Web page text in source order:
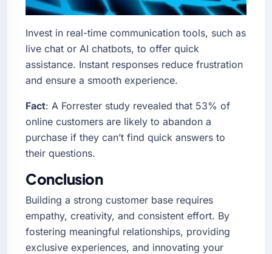
Invest in real-time communication tools, such as
live chat or AI chatbots, to offer quick
assistance. Instant responses reduce frustration
and ensure a smooth experience.
Fact: A Forrester study revealed that 53% of
online customers are likely to abandon a
purchase if they can’t find quick answers to
their questions.
Conclusion
Building a strong customer base requires
empathy, creativity, and consistent effort. By
fostering meaningful relationships, providing
exclusive experiences, and innovating your